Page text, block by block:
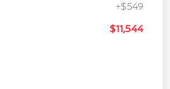
+$549
$11,544